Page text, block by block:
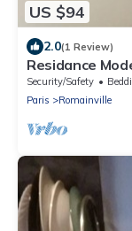
US $94
2.0(1 Review)
Residance
Security/Safety
Paris
Romainville